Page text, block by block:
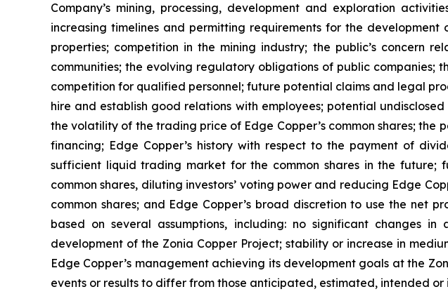
Company’s mining, processing, development and exploration
increasing timelines and permitting requirements for the
properties; competition in the mining industry; the public’s concern
communities; the evolving regulatory obligations of public companies;
competition for qualified personnel; future potential claims and legal
hire and establish good relations with employees; potential
the volatility of the trading price of Edge Copper’s common shares;
financing; Edge Copper’s history with respect to the payment of
sufficient liquid trading market for the common shares in the future;
common shares, diluting investors’ voting power and reducing Edge
common shares; and Edge Copper’s broad discretion to use the net
based on several assumptions, including: no significant changes
development of the Zonia Copper Project; stability or increase in
Edge Copper’s management achieving its development goals at the
events or results to differ from those anticipated, estimated, intended or